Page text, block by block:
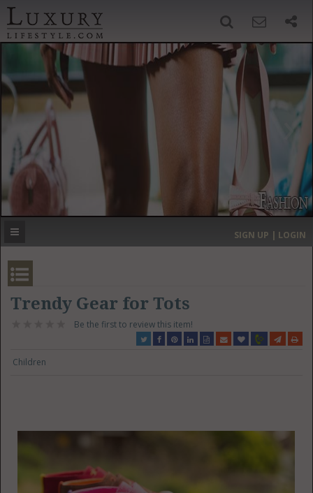
‹ ›
MOST EXPENSIVE
SIGN UP | LOGIN
Trendy Gear for Tots
Be the first to review this item!
Children